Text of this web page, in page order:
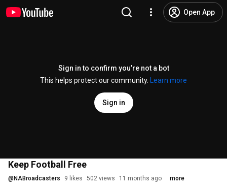
Open App
Sign in to confirm you’re not a bot
This helps protect our community.
Learn more
Sign in
Keep Football Free
@ NABroadcasters 9 likes 502 views 11 months ago more